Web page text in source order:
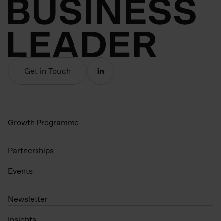
Get in Touch
Growth Programme
Partnerships
Events
N ewsletter